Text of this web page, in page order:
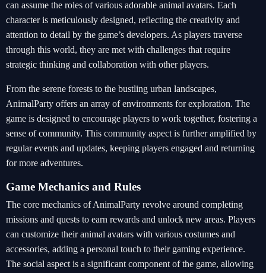
can assume the roles of various adorable animal avatars. Each
character is meticulously designed, reflecting the creativity and
attention to detail by the game’s developers. As players traverse
through this world, they are met with challenges that require
strategic thinking and collaboration with other players.
From the serene forests to the bustling urban landscapes,
AnimalParty offers an array of environments for exploration. The
game is designed to encourage players to work together, fostering a
sense of community. This community aspect is further amplified by
regular events and updates, keeping players engaged and returning
for more adventures.
Game Mechanics and Rules
The core mechanics of AnimalParty revolve around completing
missions and quests to earn rewards and unlock new areas. Players
can customize their animal avatars with various costumes and
accessories, adding a personal touch to their gaming experience.
The social aspect is a significant component of the game, allowing